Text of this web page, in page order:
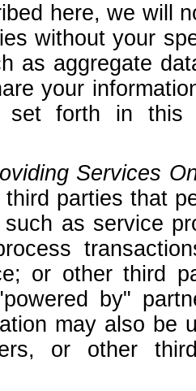
here, we will
without your
as aggregate
your
set forth in this
Services
third parties that
as service
or other third
by"
may also be
or other